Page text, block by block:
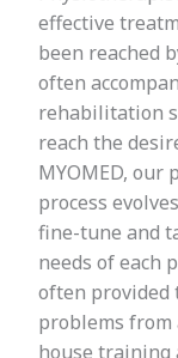
effective
been reached
often
rehabilitation
reach the
MYOMED,
process
fine-tune and
needs of each
often provided
problems from
house training